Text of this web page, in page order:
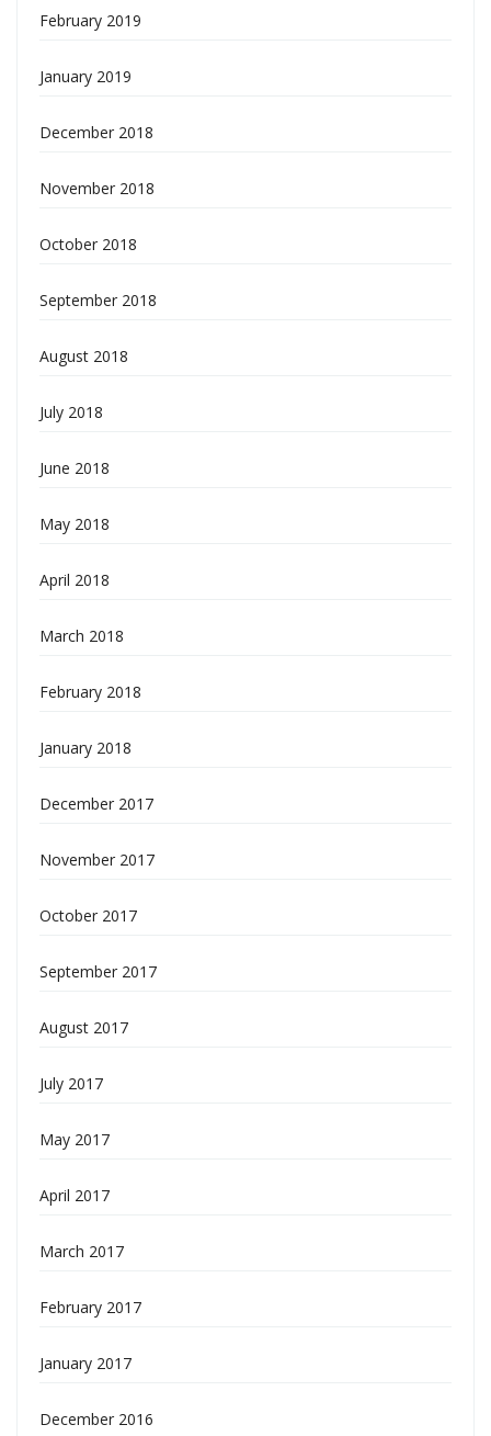
February 2019
January 2019
December 2018
November 2018
October 2018
September 2018
August 2018
July 2018
June 2018
May 2018
April 2018
March 2018
February 2018
January 2018
December 2017
November 2017
October 2017
September 2017
August 2017
July 2017
May 2017
April 2017
March 2017
February 2017
January 2017
December 2016